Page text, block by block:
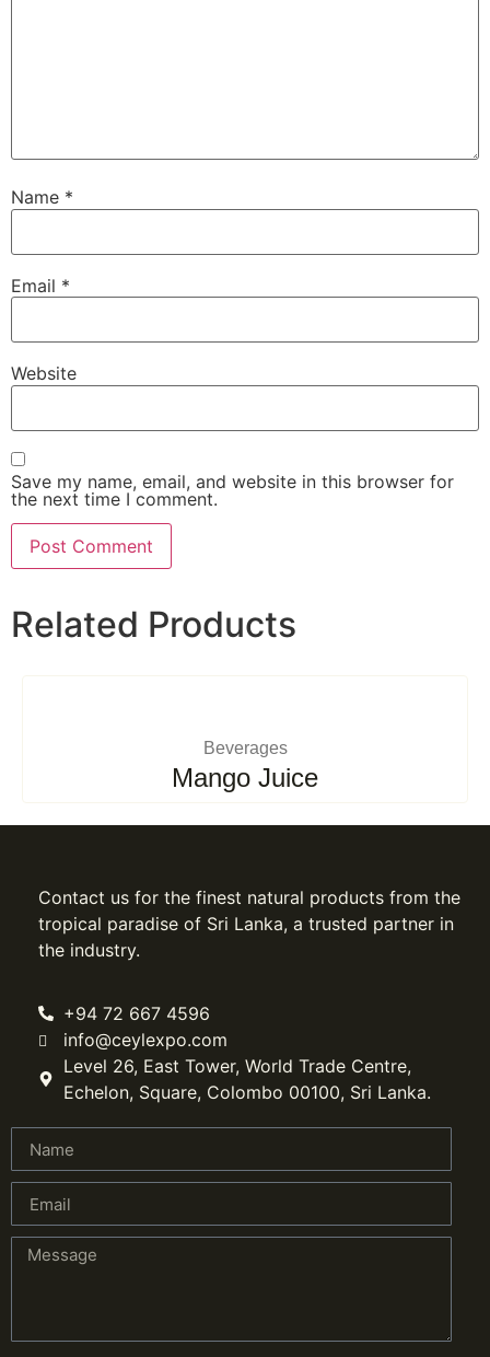
Name *
Email *
Website
Save my name, email, and website in this browser for
the next time I comment.
Related Products
Beverages
Mango Juice
Contact us for the finest natural products from the
tropical paradise of Sri Lanka, a trusted partner in
the industry.
+94 72 667 4596
info@ceylexpo.com
Level 26, East Tower, World Trade Centre,
Echelon, Square, Colombo 00100, Sri Lanka.